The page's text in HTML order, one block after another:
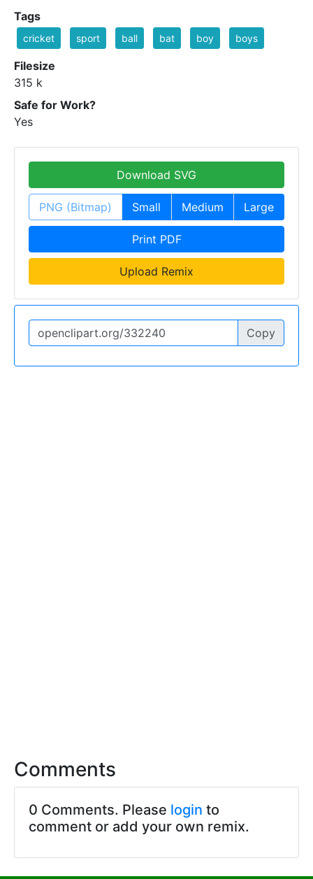
Tags
cricket sport ball bat boy boys
Filesize
315 k
Safe for Work?
Yes
Download SVG
PNG (Bitmap) Small Medium Large
Print PDF
Upload Remix
Copy
Comments
0 Comments. Please login to
comment or add your own remix.